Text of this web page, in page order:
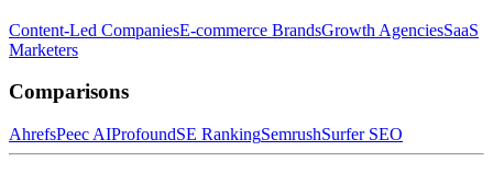
Content-Led CompaniesE-commerce BrandsGrowth AgenciesSaaS
Marketers
Comparisons
AhrefsPeec AIProfoundSE RankingSemrushSurfer SEO